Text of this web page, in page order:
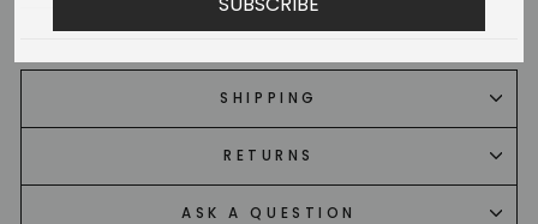
SHIPPING
RETURNS
ASK A QUESTION